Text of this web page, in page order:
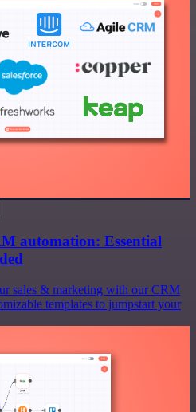
automation: Essential
sales & marketing with our CRM
templates to jumpstart your